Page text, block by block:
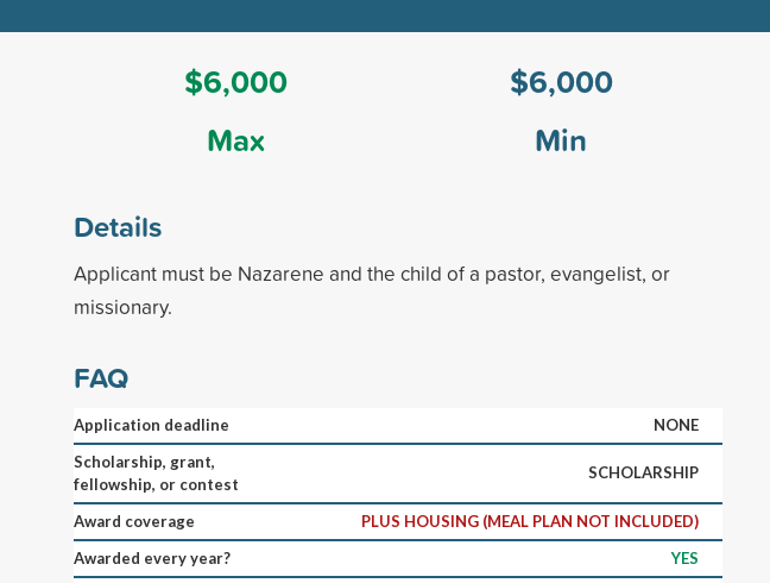
$6,000
Max
$6,000
Min
Details
Applicant must be Nazarene and the child of a pastor, evangelist, or
missionary.
FAQ
Application deadline
NONE
Scholarship, grant,
fellowship, or contest
SCHOLARSHIP
Award coverage
PLUS HOUSING (MEAL PLAN NOT INCLUDED)
Awarded every year?
YES